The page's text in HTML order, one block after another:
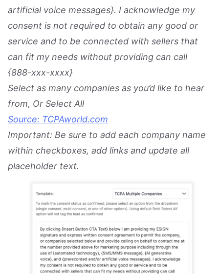
artificial voice messages}. I acknowledge my
consent is not required to obtain any good or
service and to be connected with sellers that
can fit my needs without providing can call
{888-xxx-xxxx}
Select as many companies as you’d like to hear
from, Or Select All
Source: TCPAworld.com
Important: Be sure to add each company name
within checkboxes, add links and update all
placeholder text.